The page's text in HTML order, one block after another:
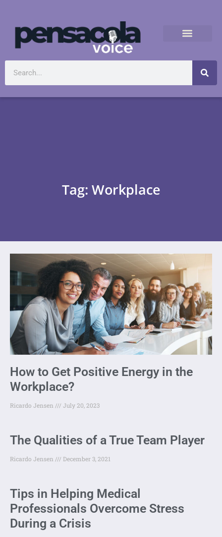
Tag: Workplace
How to Get Positive Energy in the
Workplace?
Ricardo Jensen July 20, 2023
The Qualities of a True Team Player
Ricardo Jensen December 3, 2021
Tips in Helping Medical
Professionals Overcome Stress
During a Crisis